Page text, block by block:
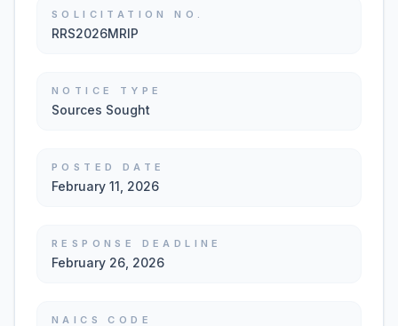
SOLICITATION NO.
RRS2026MRIP
NOTICE TYPE
Sources Sought
POSTED DATE
February 11, 2026
RESPONSE DEADLINE
February 26, 2026
NAICS CODE